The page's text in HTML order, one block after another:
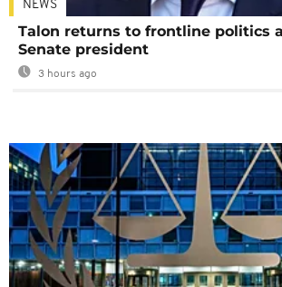
NEWS
Talon returns to frontline politics
Senate president
3 hours ago